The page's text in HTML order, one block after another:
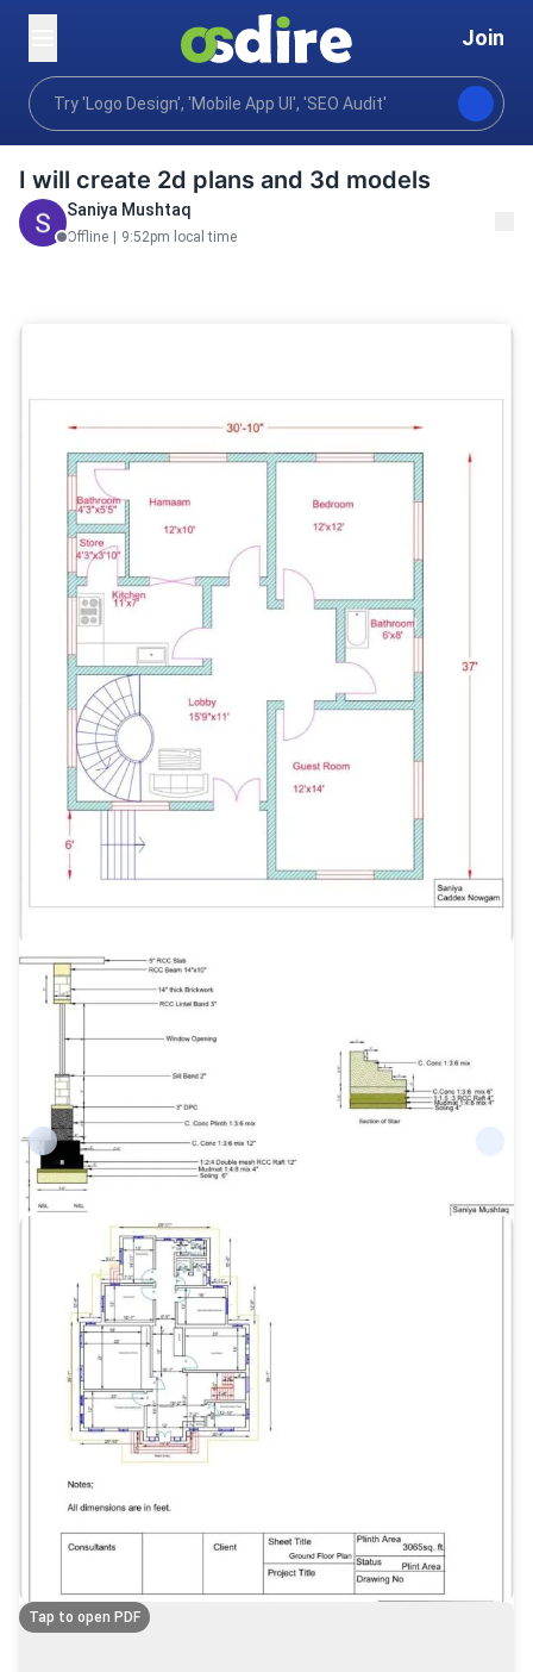
Join
Home
Graphics design Buildings architecture design
I will create 2d plans and 3d models
Saniya Mushtaq
Offline 9:52pm local time
Tap to open PDF